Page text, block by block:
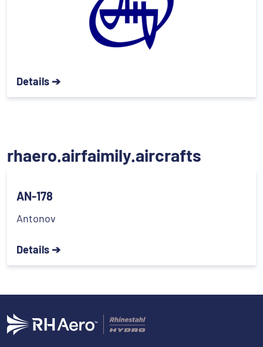
Details ➔
rhaero.airfaimily.aircrafts
AN-178
Antonov
Details ➔